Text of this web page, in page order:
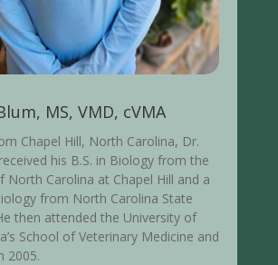
MS, VMD, cVMA
Chapel Hill, North Carolina, Dr.
his B.S. in Biology from the
North Carolina at Chapel Hill and a
from North Carolina State
then attended the University of
School of Veterinary Medicine and
2005.